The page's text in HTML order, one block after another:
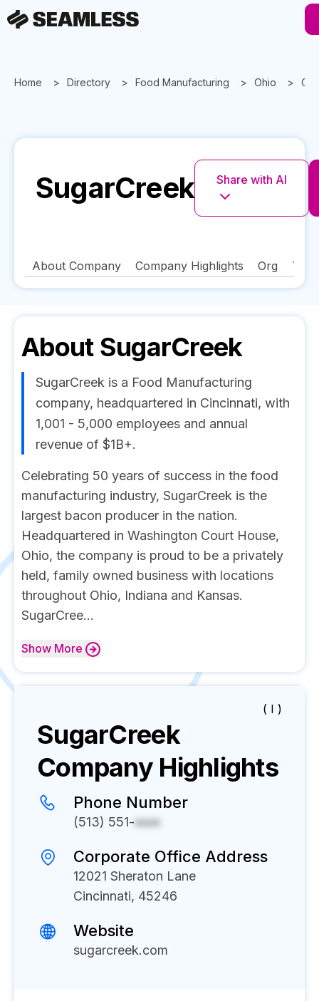
Home Directory Food Manufacturing Ohio
SugarCreek Share with AI
About Company Company Highlights Org
About SugarCreek
SugarCreek is a Food Manufacturing
company, headquartered in Cincinnati, with
1,001 - 5,000 employees and annual
revenue of $1B+.
Celebrating 50 years of success in the food
manufacturing industry, SugarCreek is the
largest bacon producer in the nation.
Headquartered in Washington Court House,
Ohio, the company is proud to be a privately
held, family owned business with locations
throughout Ohio, Indiana and Kansas.
SugarCree...
Show More
( I )
SugarCreek
Company Highlights
Phone Number
(513) 551-xxxx
Corporate Office Address
12021 Sheraton Lane
Cincinnati, 45246
Website
sugarcreek.com